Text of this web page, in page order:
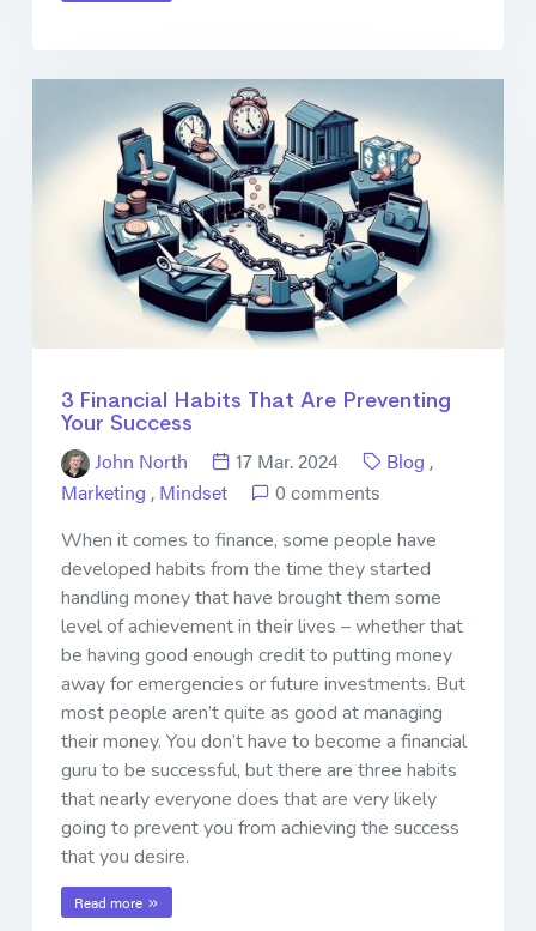
3 Financial Habits That Are Preventing
Your Success
John North 17 Mar. 2024 Blog ,
Marketing , Mindset 0 comments
When it comes to finance, some people have
developed habits from the time they started
handling money that have brought them some
level of achievement in their lives – whether that
be having good enough credit to putting money
away for emergencies or future investments. But
most people aren’t quite as good at managing
their money. You don’t have to become a financial
guru to be successful, but there are three habits
that nearly everyone does that are very likely
going to prevent you from achieving the success
that you desire.
Read more